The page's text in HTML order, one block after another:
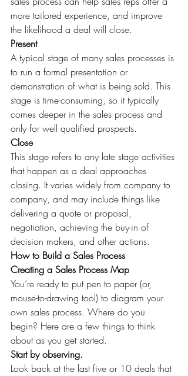
more tailored experience, and improve
the likelihood a deal will close.
Present
A typical stage of many sales processes is
to run a formal presentation or
demonstration of what is being sold. This
stage is time-consuming, so it typically
comes deeper in the sales process and
only for well qualified prospects.
Close
This stage refers to any late stage activities
that happen as a deal approaches
closing. It varies widely from company to
company, and may include things like
delivering a quote or proposal,
negotiation, achieving the buy-in of
decision makers, and other actions.
How to Build a Sales Process
Creating a Sales Process Map
You’re ready to put pen to paper (or,
mouse-to-drawing tool) to diagram your
own sales process. Where do you
begin? Here are a few things to think
about as you get started.
Start by observing.
Look back at the last five or 10 deals that